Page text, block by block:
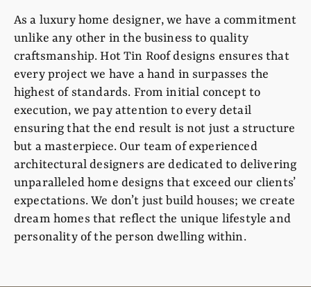
As a luxury home designer, we have a commitment
unlike any other in the business to quality
craftsmanship. Hot Tin Roof designs ensures that
every project we have a hand in surpasses the
highest of standards. From initial concept to
execution, we pay attention to every detail
ensuring that the end result is not just a structure
but a masterpiece. Our team of experienced
architectural designers are dedicated to delivering
unparalleled home designs that exceed our clients’
expectations. We don’t just build houses; we create
dream homes that reflect the unique lifestyle and
personality of the person dwelling within.